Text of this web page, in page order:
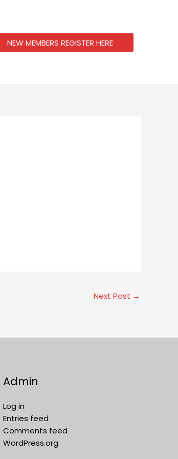
NEW MEMBERS REGISTER HERE
Next Post →
Admin
Log in
Entries feed
Comments feed
WordPress.org